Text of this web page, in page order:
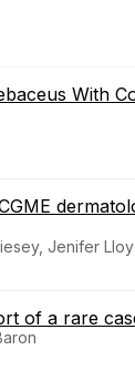
With
Jenifer
of a rare